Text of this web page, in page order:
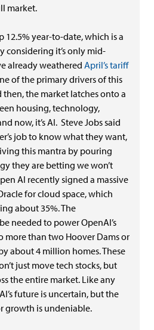
market.
12.5% year-to-date, which is a
considering it’s only mid-
already weathered April’s tariff
of the primary drivers of this
then, the market latches onto a
housing, technology,
now, it’s AI. Steve Jobs said
job to know what they want,
this mantra by pouring
they are betting we won’t
AI recently signed a massive
for cloud space, which
about 35%. The
needed to power OpenAI’s
more than two Hoover Dams or
about 4 million homes. These
just move tech stocks, but
the entire market. Like any
future is uncertain, but the
growth is undeniable.